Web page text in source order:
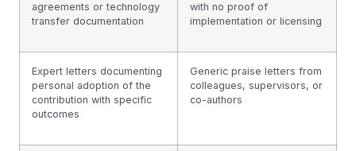
agreements or technology
transfer documentation
with no proof of
implementation or licensing
Expert letters documenting
personal adoption of the
contribution with specific
outcomes
Generic praise letters from
colleagues, supervisors, or
co-authors